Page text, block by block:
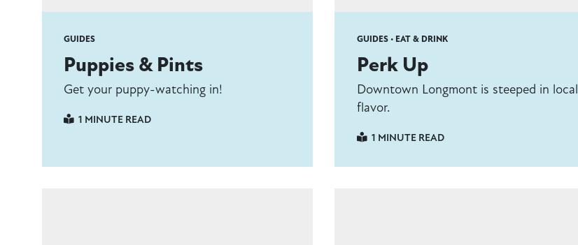
GUIDES
Puppies & Pints
Get your puppy-watching in!
1 MINUTE READ
GUIDES • EAT & DRINK
Perk Up
Downtown Longmont is steeped in local
flavor.
1 MINUTE READ